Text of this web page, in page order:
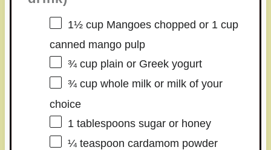
1½ cupMangoes chopped or 1 cup
canned mango pulp
¾ cupplain or Greek yogurt
¾ cupwhole milk or milk of your
choice
1 tablespoonssugar or honey
¼ teaspoon cardamom powder